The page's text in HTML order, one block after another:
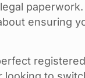
ensuring